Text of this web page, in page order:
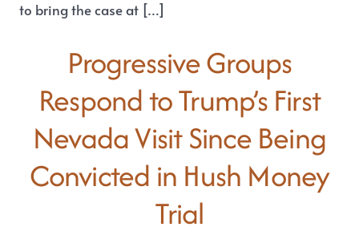
to bring the case at […]
Progressive Groups
Respond to Trump’s First
Nevada Visit Since Being
Convicted in Hush Money
Trial